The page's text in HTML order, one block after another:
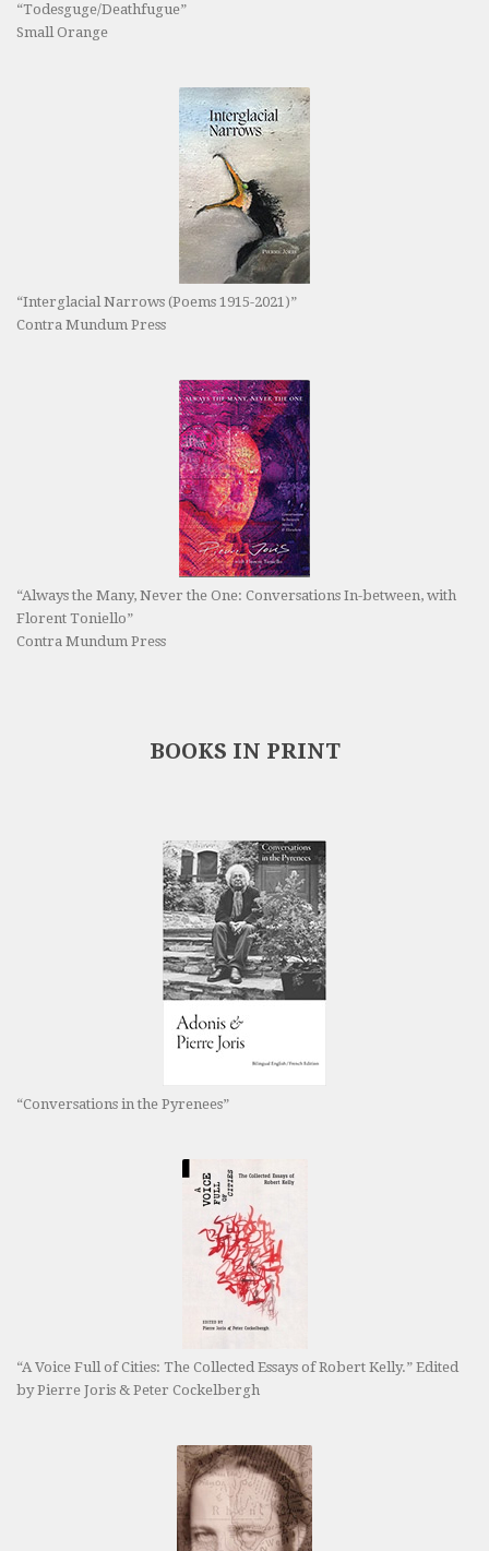
“Todesguge/Deathfugue”
Small Orange
“Interglacial Narrows (Poems 1915-2021)”
Contra Mundum Press
“Always the Many, Never the One: Conversations In-between, with
Florent Toniello”
Contra Mundum Press
BOOKS IN PRINT
“Conversations in the Pyrenees”
“A Voice Full of Cities: The Collected Essays of Robert Kelly.” Edited
by Pierre Joris & Peter Cockelbergh